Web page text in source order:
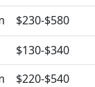
$230-$580
$130-$340
$220-$540